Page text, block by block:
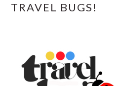
TRAVEL BUGS!